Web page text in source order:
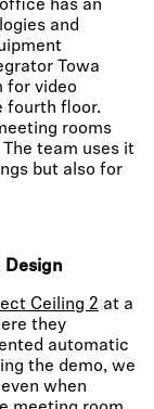
has an
and
Towa
for video
fourth floor.
rooms
team uses it
but also for
Design
Ceiling 2 at a
they
automatic
the demo, we
when